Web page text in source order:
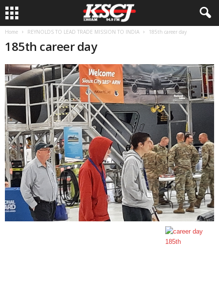
Home REYNOLDS TO LEAD TRADE MISSION TO INDIA 185th career day
185th career day